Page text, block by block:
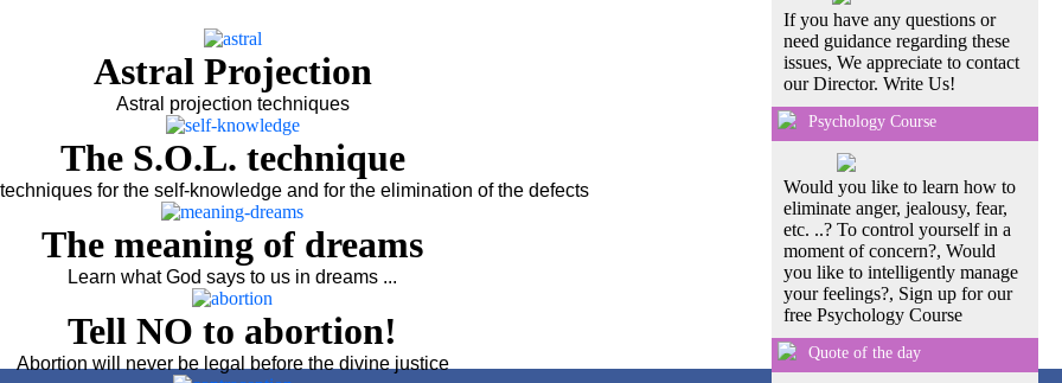
If you have any questions or
need guidance regarding these
issues, We appreciate to contact
our Director. Write Us!
Psychology Course
Would you like to learn how to
eliminate anger, jealousy, fear,
etc. ..? To control yourself in a
moment of concern?, Would
you like to intelligently manage
your feelings?, Sign up for our
free Psychology Course
Quote of the day
Astral Projection
Astral projection techniques
The S.O.L. technique
for the self-knowledge and for the elimination of the defects
The meaning of dreams
Learn what God says to us in dreams ...
Tell NO to abortion!
Abortion will never be legal before the divine justice